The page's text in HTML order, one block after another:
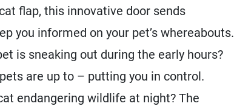
flap, this innovative door sends
you informed on your pet’s whereabouts.
is sneaking out during the early hours?
are up to – putting you in control.
endangering wildlife at night? The